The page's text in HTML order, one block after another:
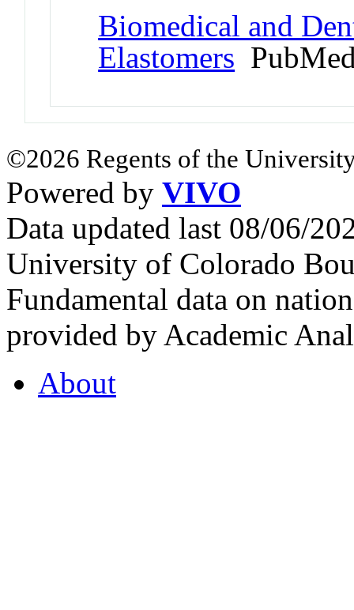
Biomedical and
Elastomers
©2026 Regents of the
Powered by VIVO
Data updated last 08/06/
University of Colorado
Fundamental data on
provided by Academic
About